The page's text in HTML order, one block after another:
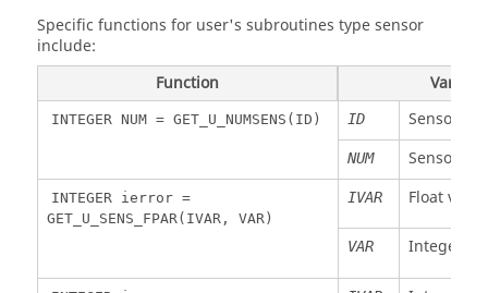
STIFR
rotation
stiffness
(time
step)
Element
viscosity
(time
step)
rotation
Specific functions for user's subroutines type sensor
include:
Function
INTEGER NUM = GET_U_NUMSENS(ID) ID Sensor ID
NUM Sensor
INTEGER ierror =
GET_U_SENS_FPAR(IVAR, VAR)
IVAR Float
VAR Integer